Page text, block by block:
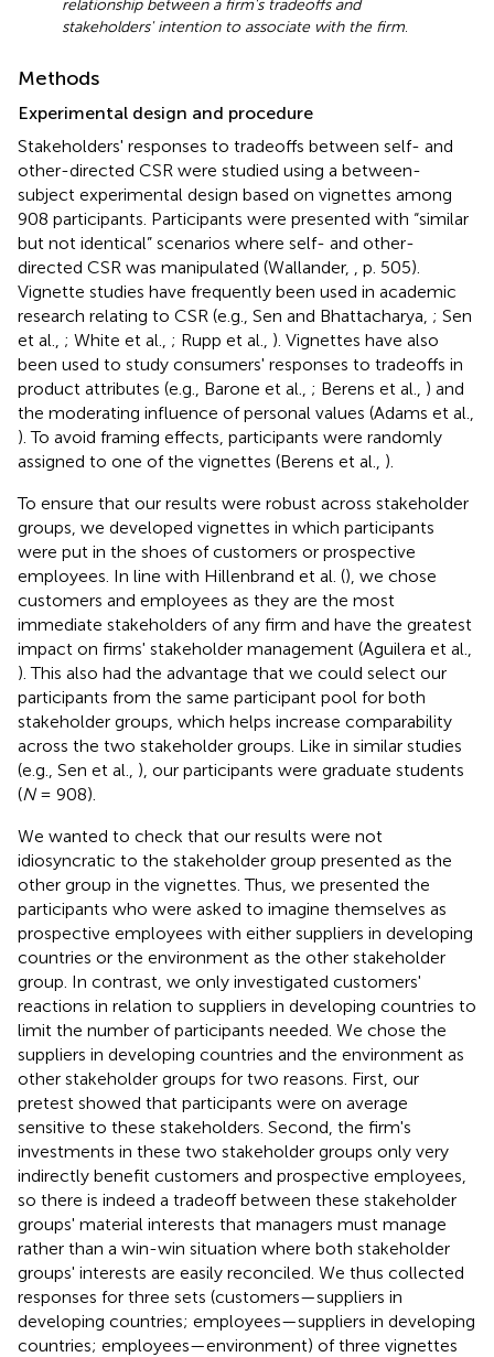
relationship between a firm's tradeoffs and
stakeholders' intention to associate with the firm.
Methods
Experimental design and procedure
Stakeholders' responses to tradeoffs between self- and
other-directed CSR were studied using a between-
subject experimental design based on vignettes among
908 participants. Participants were presented with “similar
but not identical” scenarios where self- and other-
directed CSR was manipulated (Wallander,
, p. 505).
Vignette studies have frequently been used in academic
research relating to CSR (e.g., Sen and Bhattacharya, ; Sen
et al., ; White et al., ; Rupp et al., ). Vignettes have also
been used to study consumers' responses to tradeoffs in
product attributes (e.g., Barone et al., ; Berens et al., ) and
the moderating influence of personal values (Adams et al.,
). To avoid framing effects, participants were randomly
assigned to one of the vignettes (Berens et al., ).
To ensure that our results were robust across stakeholder
groups, we developed vignettes in which participants
were put in the shoes of customers or prospective
employees. In line with Hillenbrand et al. (), we chose
customers and employees as they are the most
immediate stakeholders of any firm and have the greatest
impact on firms' stakeholder management (Aguilera et al.,
). This also had the advantage that we could select our
participants from the same participant pool for both
stakeholder groups, which helps increase comparability
across the two stakeholder groups. Like in similar studies
(e.g., Sen et al., ), our participants were graduate students
(N= 908).
We wanted to check that our results were not
idiosyncratic to the stakeholder group presented as the
other group in the vignettes. Thus, we presented the
participants who were asked to imagine themselves as
prospective employees with either suppliers in developing
countries or the environment as the other stakeholder
group. In contrast, we only investigated customers'
reactions in relation to suppliers in developing countries to
limit the number of participants needed. We chose the
suppliers in developing countries and the environment as
other stakeholder groups for two reasons. First, our
pretest showed that participants were on average
sensitive to these stakeholders. Second, the firm's
investments in these two stakeholder groups only very
indirectly benefit customers and prospective employees,
so there is indeed a tradeoff between these stakeholder
groups' material interests that managers must manage
rather than a win-win situation where both stakeholder
groups' interests are easily reconciled. We thus collected
responses for three sets (customers—suppliers in
developing countries; employees—suppliers in developing
countries; employees—environment) of three vignettes